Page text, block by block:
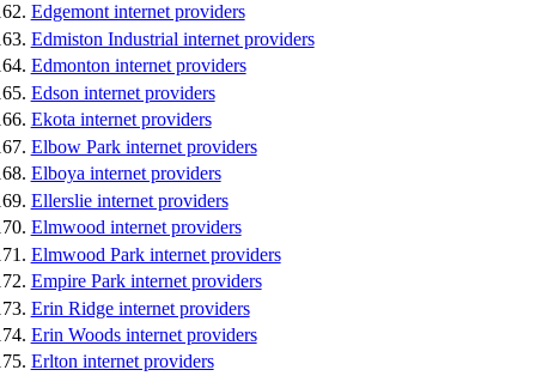
Edgemont internet providers
Edmiston Industrial internet providers
Edmonton internet providers
Edson internet providers
Ekota internet providers
Elbow Park internet providers
Elboya internet providers
Ellerslie internet providers
Elmwood internet providers
Elmwood Park internet providers
Empire Park internet providers
Erin Ridge internet providers
Erin Woods internet providers
Erlton internet providers